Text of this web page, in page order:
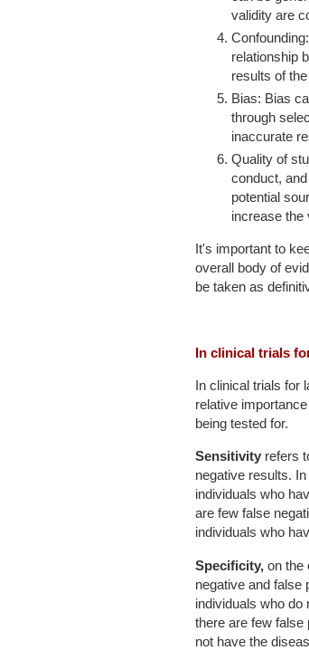
validity are
relationship
results of
Bias: Bias
through
inaccurate
Quality of
conduct,
potential
increase the
It's important to
overall body of
be taken as
In clinical trials
In clinical trials for
relative
being tested for.
Sensitivity refers
negative results.
individuals who
are few false
individuals who
Specificity, on the
negative and false
individuals who do
there are few
not have the